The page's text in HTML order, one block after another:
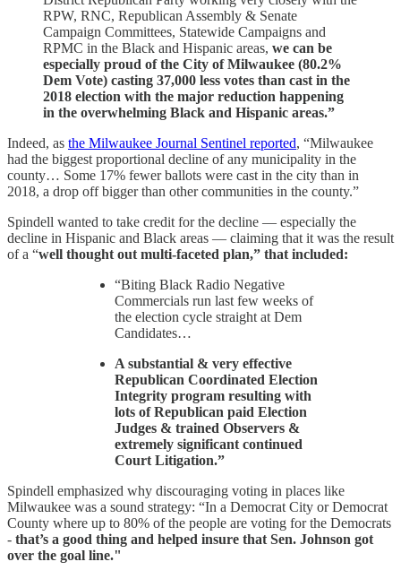
RPW, RNC, Republican Assembly & Senate
Campaign Committees, Statewide Campaigns and
RPMC in the Black and Hispanic areas, we can be
especially proud of the City of Milwaukee (80.2%
Dem Vote) casting 37,000 less votes than cast in the
2018 election with the major reduction happening
in the overwhelming Black and Hispanic areas.”
Indeed, as the Milwaukee Journal Sentinel reported, “Milwaukee
had the biggest proportional decline of any municipality in the
county… Some 17% fewer ballots were cast in the city than in
2018, a drop off bigger than other communities in the county.”
Spindell wanted to take credit for the decline — especially the
decline in Hispanic and Black areas — claiming that it was the result
of a “well thought out multi-faceted plan,” that included:
“Biting Black Radio Negative
Commercials run last few weeks of
the election cycle straight at Dem
Candidates…
A substantial & very effective
Republican Coordinated Election
Integrity program resulting with
lots of Republican paid Election
Judges & trained Observers &
extremely significant continued
Court Litigation.”
Spindell emphasized why discouraging voting in places like
Milwaukee was a sound strategy: “In a Democrat City or Democrat
County where up to 80% of the people are voting for the Democrats
- that’s a good thing and helped insure that Sen. Johnson got
over the goal line."